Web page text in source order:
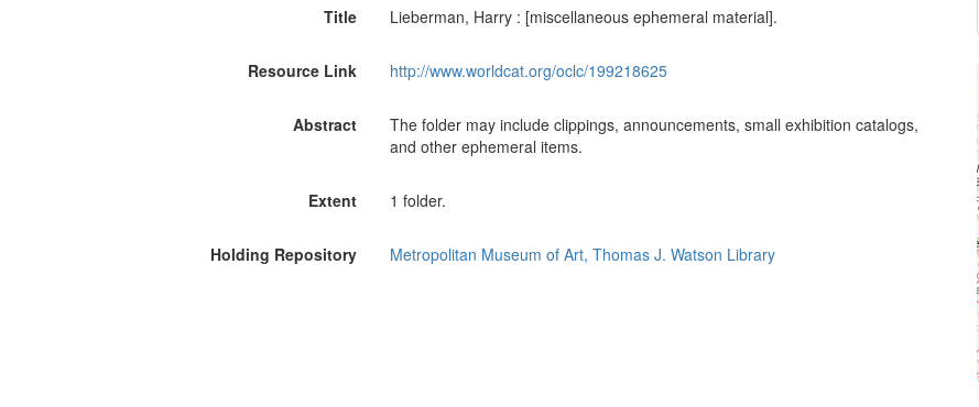
Title Lieberman, Harry : [miscellaneous ephemeral material].
Resource Link http://www.worldcat.org/oclc/199218625
Abstract
The folder may include clippings, announcements, small exhibition catalogs,
and other ephemeral items.
Extent 1 folder.
Holding Repository Metropolitan Museum of Art, Thomas J. Watson Library